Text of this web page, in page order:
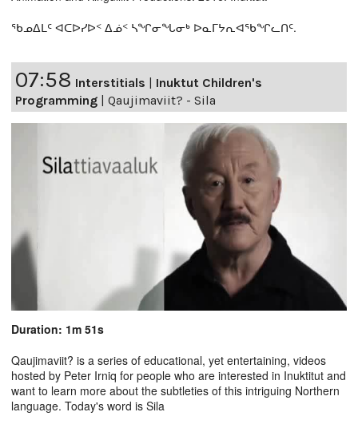
ᖃᓄᐃᒪᑦ ᐊᑕᐅᓯᐅᑉ ᐃᓅᑉ ᓴᖏᓂᖓᓂᒃ ᐅᓇᒥᔭᕆᐊᖃᖏᓚᑎᑦ.
07:58 Interstitials
Inuktut Children's
Programming
Qaujimaviit? - Sila
Duration: 1m 51s
Qaujimaviit? is a series of educational, yet entertaining, videos
hosted by Peter Irniq for people who are interested in Inuktitut and
want to learn more about the subtleties of this intriguing Northern
language. Today's word is Sila